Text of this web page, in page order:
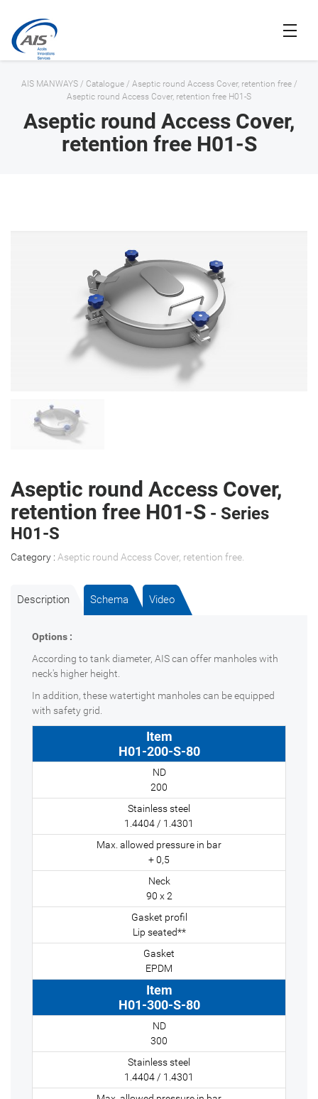
AIS MANWAYS/ Catalogue/ Aseptic round Access Cover, retention free/
Aseptic round Access Cover, retention free H01-S
Aseptic round Access Cover,
retention free H01-S
Aseptic round Access Cover,
retention free H01-S - Series
H01-S
Category : Aseptic round Access Cover, retention free
Description Schema Video
Options :
According to tank diameter, AIS can offer manholes with
neck's higher height.
In addition, these watertight manholes can be equipped
with safety grid.
H01-200-S-80
200
1.4404 / 1.4301
+ 0,5
90 x 2
Lip seated**
EPDM
H01-300-S-80
300
1.4404 / 1.4301